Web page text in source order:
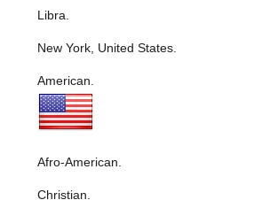
Libra.
New York, United States.
American.
Afro-American.
Christian.